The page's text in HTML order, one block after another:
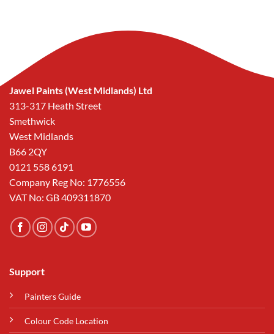
Jawel Paints (West Midlands) Ltd
313-317 Heath Street
Smethwick
West Midlands
B66 2QY
0121 558 6191
Company Reg No: 1776556
VAT No: GB 409311870
Support
Painters Guide
Colour Code Location